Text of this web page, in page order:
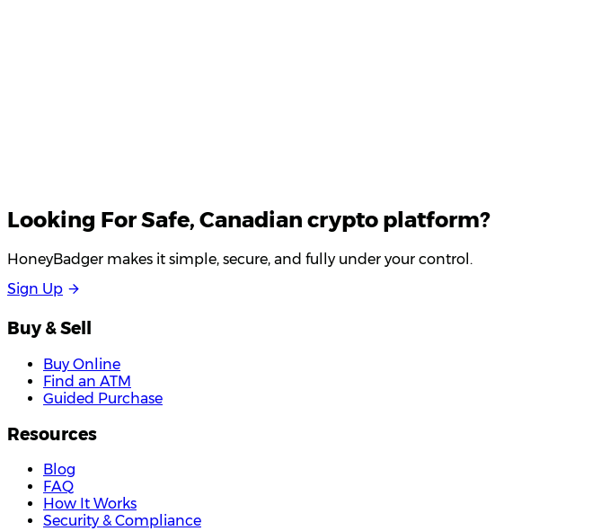
Looking ForSafe, Canadian crypto platform?
HoneyBadger makes it simple, secure, and fully under your control.
Sign Up
Buy & Sell
Buy Online
Find an ATM
Guided Purchase
Resources
Blog
FAQ
How It Works
Security & Compliance